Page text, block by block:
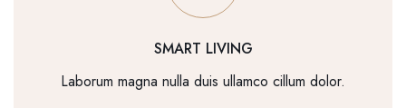
SMART LIVING
Laborum magna nulla duis ullamco cillum dolor.